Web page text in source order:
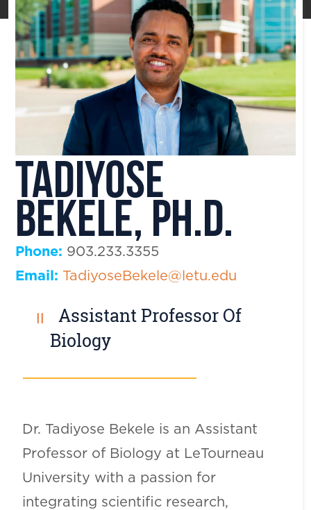
Tadiyose
Bekele, Ph.D.
Phone: 903.233.3355
Email: TadiyoseBekele@letu.edu
Assistant Professor Of
Biology
Dr. Tadiyose Bekele is an Assistant
Professor of Biology at LeTourneau
University with a passion for
integrating scientific research,